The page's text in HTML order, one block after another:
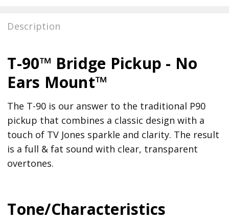
Description
T-90™ Bridge Pickup - No
Ears Mount™
The T-90 is our answer to the traditional P90
pickup that combines a classic design with a
touch of TV Jones sparkle and clarity. The result
is a full & fat sound with clear, transparent
overtones.
Tone/Characteristics